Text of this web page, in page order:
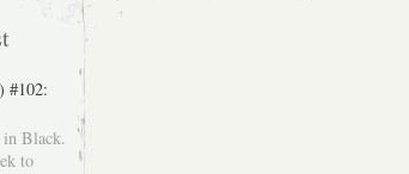
#102:
Black.
to